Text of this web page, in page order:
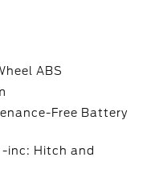
ABS
Free Battery
-inc: Hitch and